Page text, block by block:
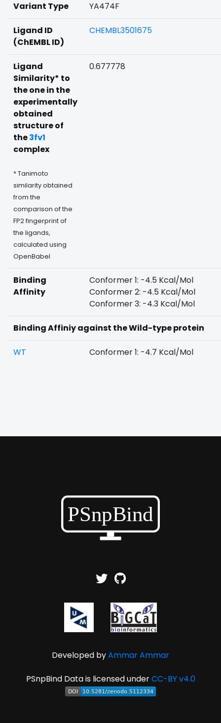
Variant Type YA474F
Ligand ID
(ChEMBL ID)
CHEMBL3501675
Ligand
Similarity* to
the one in the
experimentally
obtained
structure of
the3fv1
complex
* Tanimoto
similarity obtained
from the
comparison of the
FP2 fingerprint of
the ligands,
calculated using
OpenBabel
0.677778
Binding
Affinity
Conformer 1: -4.5 Kcal/Mol
Conformer 2: -4.5 Kcal/Mol
Conformer 3: -4.3 Kcal/Mol
Binding Affiniy against the Wild-type protein
WT Conformer 1: -4.7 Kcal/Mol
Developed byAmmar Ammar
PSnpBind Data is licensed underCC-BY v4.0